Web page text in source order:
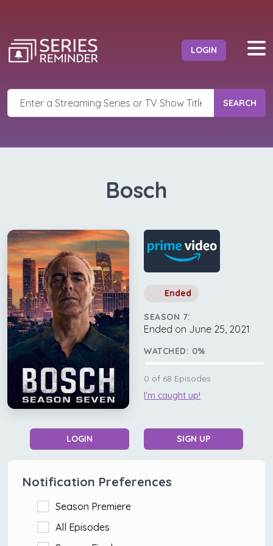
LOGIN
SEARCH
Bosch
Ended
SEASON 7:
Ended on June 25, 2021
WATCHED: 0%
0 of 68 Episodes
I'm caught up!
LOGIN SIGN UP
Notification Preferences
Season Premiere
All Episodes